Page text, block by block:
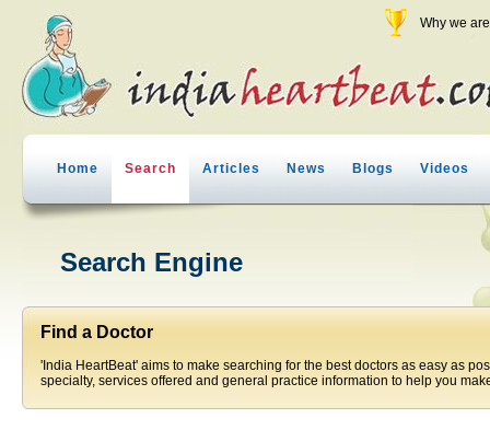
Why we
Home Search Articles News Blogs Videos
Search Engine
Find a Doctor
'India HeartBeat' aims to make searching for the best doctors as easy as
specialty, services offered and general practice information to help you